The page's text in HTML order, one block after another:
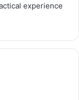
experience